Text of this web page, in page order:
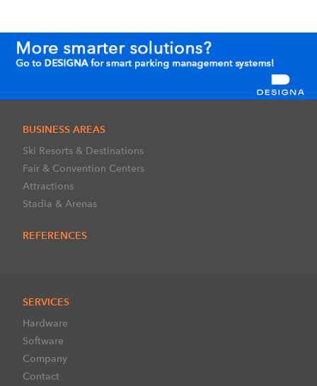
BUSINESS AREAS
Ski Resorts & Destinations
Fair & Convention Centers
Attractions
Stadia & Arenas
REFERENCES
SERVICES
Hardware
Software
Company
Contact